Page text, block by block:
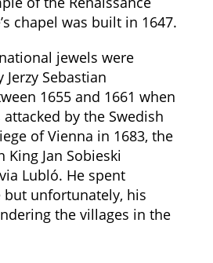
chapel was built in 1647.
jewels were
Sebastian
1655 and 1661 when
by the Swedish
of Vienna in 1683, the
Jan Sobieski
Lubló. He spent
but unfortunately, his
the villages in the